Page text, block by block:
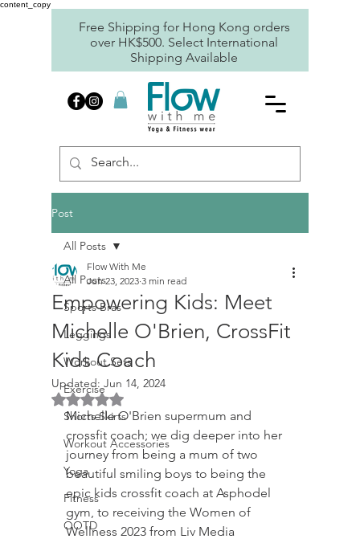
content_copy
Free Shipping for Hong Kong orders
over HK$500. Select International
Shipping Available
Post
All Posts
Sports Bras
Leggings
Workout Sets
Exercise
Shorts Skirts
Workout Accessories
Yoga
Fitness
OOTD
All Posts
Empowering Kids: Meet
Michelle O'Brien, CrossFit
Kids Coach
Flow With Me
Jun 23, 2023 3 min read
Updated: Jun 14, 2024
Rated NaN out of 5 stars.
Michelle O'Brien supermum and
crossfit coach; we dig deeper into her
journey from being a mum of two
beautiful smiling boys to being the
epic kids crossfit coach at Asphodel
gym, to receiving the Women of
Wellness 2023 from Liv Media